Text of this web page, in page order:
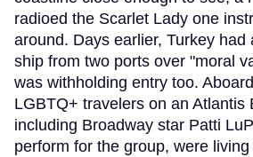
radioed the Scarlet Lady one
around. Days earlier, Turkey had
ship from two ports over "moral
was withholding entry too.
LGBTQ+ travelers on an Atlantis
including Broadway star Patti
perform for the group, were